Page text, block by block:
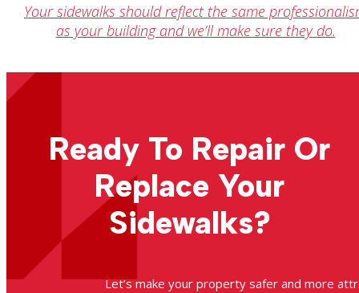
Your sidewalks should reflect the same
as your building and we’ll make sure they do.
Ready To Repair Or
Replace Your
Sidewalks?
Let’s make your property safer and more